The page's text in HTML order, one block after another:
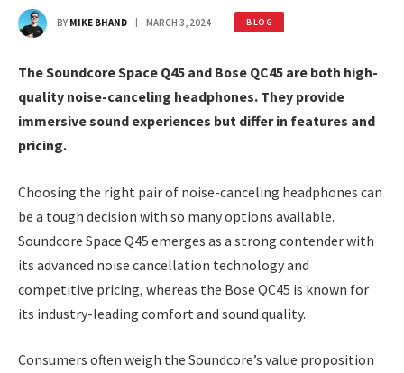
BY MIKE BHAND MARCH 3, 2024 BLOG
The Soundcore Space Q45 and Bose QC45 are both high-
quality noise-canceling headphones. They provide
immersive sound experiences but differ in features and
pricing.
Choosing the right pair of noise-canceling headphones can
be a tough decision with so many options available.
Soundcore Space Q45 emerges as a strong contender with
its advanced noise cancellation technology and
competitive pricing, whereas the Bose QC45 is known for
its industry-leading comfort and sound quality.
Consumers often weigh the Soundcore’s value proposition